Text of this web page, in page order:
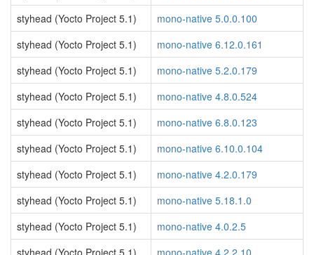
styhead (Yocto Project 5.1)
mono-native 5.0.0.100
styhead (Yocto Project 5.1)
mono-native 6.12.0.161
styhead (Yocto Project 5.1)
mono-native 5.2.0.179
styhead (Yocto Project 5.1)
mono-native 4.8.0.524
styhead (Yocto Project 5.1)
mono-native 6.8.0.123
styhead (Yocto Project 5.1)
mono-native 6.10.0.104
styhead (Yocto Project 5.1)
mono-native 4.2.0.179
styhead (Yocto Project 5.1)
mono-native 5.18.1.0
styhead (Yocto Project 5.1)
mono-native 4.0.2.5
styhead (Yocto Project 5.1)
mono-native 4.2.2.10